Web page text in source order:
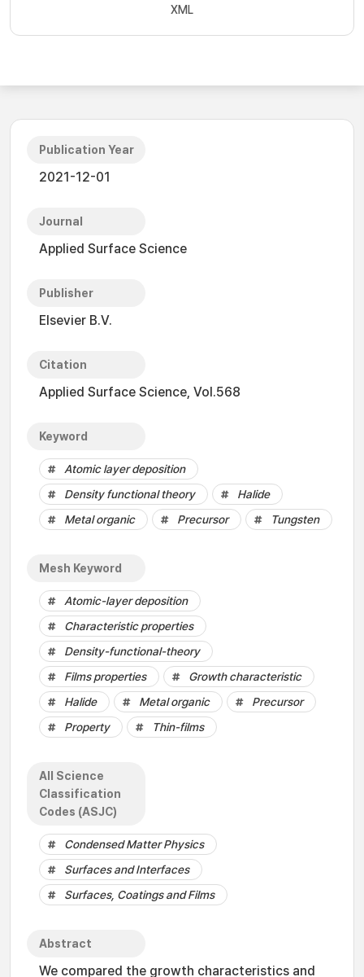
XML
Publication Year
2021-12-01
Journal
Applied Surface Science
Publisher
Elsevier B.V.
Citation
Applied Surface Science, Vol.568
Keyword
Atomic layer deposition
Density functional theory
Halide
Metal organic
Precursor Tungsten
Mesh Keyword
Atomic-layer deposition
Characteristic properties
Density-functional-theory
Films properties
Growth characteristic
Halide
Metal organic
Precursor
Property
Thin-films
All Science
Classification
Codes (ASJC)
Condensed Matter Physics
Surfaces and Interfaces
Surfaces, Coatings and Films
Abstract
We compared the growth characteristics and